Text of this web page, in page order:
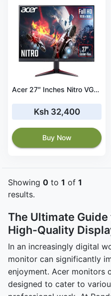
Acer 27″ Inches Nitro VG270 Series Gaming Monitor, FHD, VGA And HDMI Port - UM.HV0EE.020
Ksh 32,400
Buy Now
Showing 0 to 1 of 1
results.
The Ultimate
High-Quality
In an increasingly digital
monitor can significantly
enjoyment. Acer monitors
designed to cater to